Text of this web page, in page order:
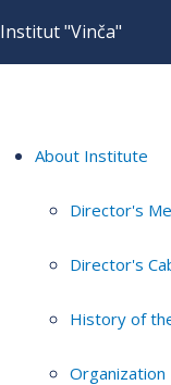
Institut "Vinča"
About Institute
Director's
Director's
History of
Organization